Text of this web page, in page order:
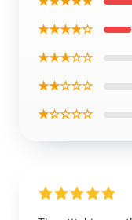
★★★★☆
★★★☆☆
★★☆☆☆
★☆☆☆☆